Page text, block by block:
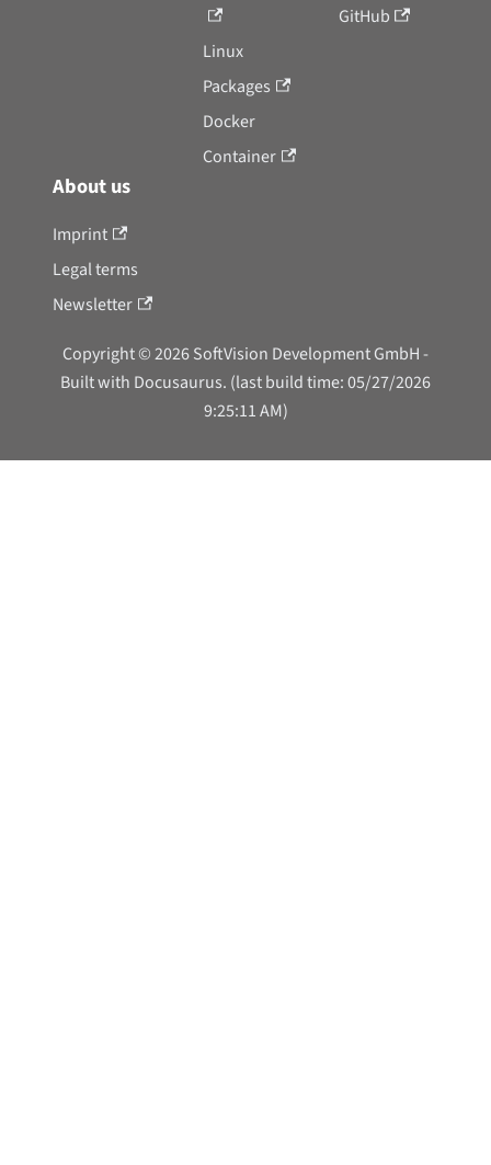
Linux
Packages
Docker
Container
GitHub
About us
Imprint
Legal terms
Newsletter
Copyright © 2026 SoftVision Development GmbH -
Built with Docusaurus. (last build time: 05/27/2026
9:25:11 AM)